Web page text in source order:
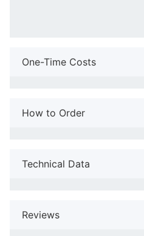
One-Time Costs
How to Order
Technical Data
Reviews